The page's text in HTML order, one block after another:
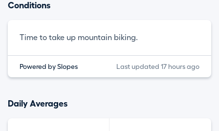
Conditions
Time to take up mountain biking.
Powered by Slopes Last updated 17 hours ago
Daily Averages